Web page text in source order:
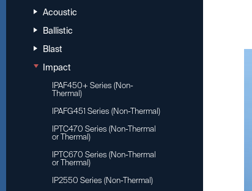
Acoustic
Ballistic
Blast
Impact
IPAF450+ Series (Non-
Thermal)
IPAFG451 Series (Non-Thermal)
IPTC470 Series (Non-Thermal
or Thermal)
IPTC670 Series (Non-Thermal
or Thermal)
IP2550 Series (Non-Thermal)